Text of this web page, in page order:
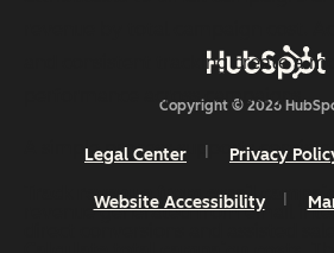
and consistent tracking create a
performance across campaigns.
A simple process supports
Track revenue from email
revenue generated from email
Copyright © 2026
Legal Center Privacy
Website Accessibility